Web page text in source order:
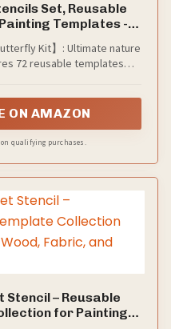
Set, Reusable
Templates -
Nature Crafts
Art, Wood Signs,
Projects​
Kit】:​​ Ultimate ​​nature
​​72 reusable templates​​
embellishments​​,
designs​​ to explore!
ON AMAZON
qualifying purchases.
Stencil – Reusable
for Painting,